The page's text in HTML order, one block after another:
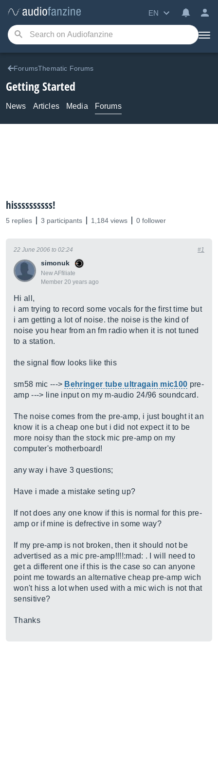
EN
ForumsThematic Forums
Getting Started
News Articles Media Forums
hissssssssss!
5 replies 3 participants 1,184 views 0 follower
simonuk
New AFfiliate
Member 20 years ago
22 June 2006 to 02:24 #1
Hi all,
i am trying to record some vocals for the first time but
i am getting a lot of noise. the noise is the kind of
noise you hear from an fm radio when it is not tuned
to a station.
the signal flow looks like this
sm58 mic ---> Behringer tube ultragain mic100 pre-
amp ---> line input on my m-audio 24/96 soundcard.
The noise comes from the pre-amp, i just bought it an
know it is a cheap one but i did not expect it to be
more noisy than the stock mic pre-amp on my
computer's motherboard!
any way i have 3 questions;
Have i made a mistake seting up?
If not does any one know if this is normal for this pre-
amp or if mine is defrective in some way?
If my pre-amp is not broken, then it should not be
advertised as a mic pre-amp!!!!:mad: . I will need to
get a different one if this is the case so can anyone
point me towards an alternative cheap pre-amp wich
won't hiss a lot when used with a mic wich is not that
sensitive?
Thanks